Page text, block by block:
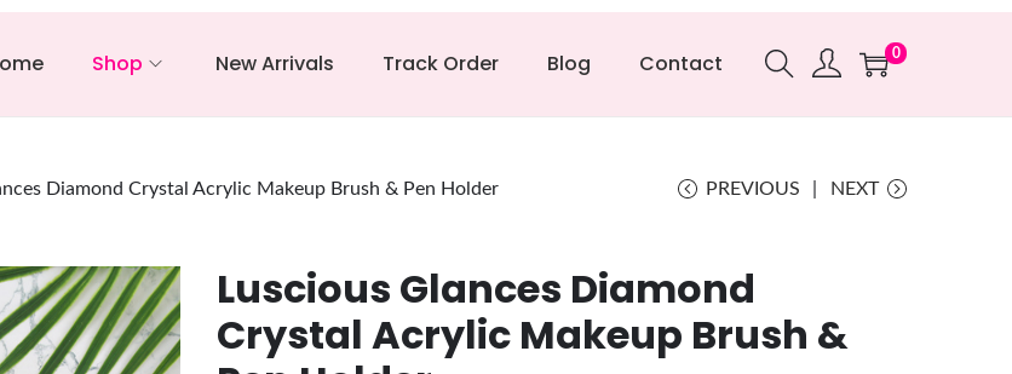
Shop New Arrivals Track Order Blog Contact 0
Diamond Crystal Acrylic Makeup Brush & Pen Holder PREVIOUS NEXT
Luscious Glances Diamond
Crystal Acrylic Makeup Brush &